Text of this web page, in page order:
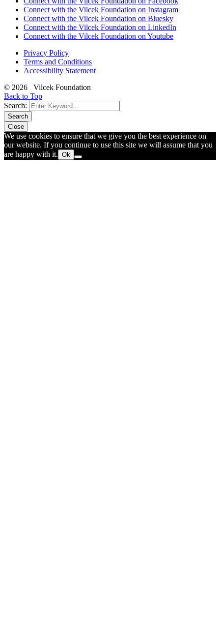
Connect with the Vilcek Foundation on Instagram
Connect with the Vilcek Foundation on Bluesky
Connect with the Vilcek Foundation on LinkedIn
Connect with the Vilcek Foundation on Youtube
Privacy Policy
Terms and Conditions
Accessibility Statement
© 2026 Vilcek Foundation
Back to Top
Search:
Search
Close
We use cookies to ensure that we give you the best experience on
our website. If you continue to use this site we will assume that you
are happy with it. Ok